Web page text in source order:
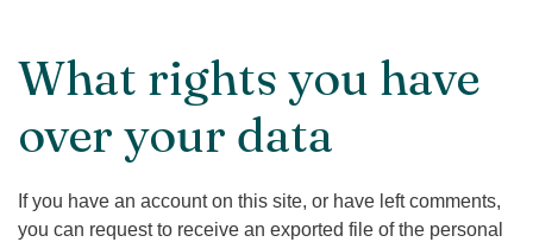
What rights you have
over your data
If you have an account on this site, or have left comments,
you can request to receive an exported file of the personal